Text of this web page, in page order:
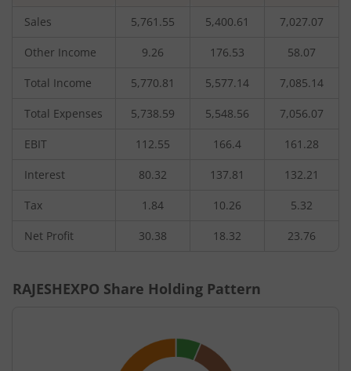
Sales 5,761.55 5,400.61 7,027.07
Other Income 9.26 176.53 58.07
Total Income 5,770.81 5,577.14 7,085.14
Total Expenses 5,738.59 5,548.56 7,056.07
EBIT 112.55 166.4 161.28
Interest 80.32 137.81 132.21
Tax 1.84 10.26 5.32
Net Profit 30.38 18.32 23.76
RAJESHEXPO Share Holding Pattern